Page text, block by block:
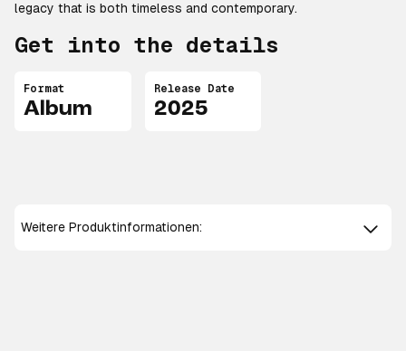
legacy that is both timeless and contemporary.
Get into the details
Format
Album
Release Date
2025
Weitere Produktinformationen: